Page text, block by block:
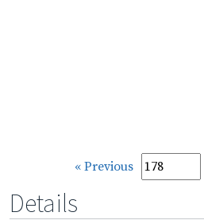
« Previous
Details